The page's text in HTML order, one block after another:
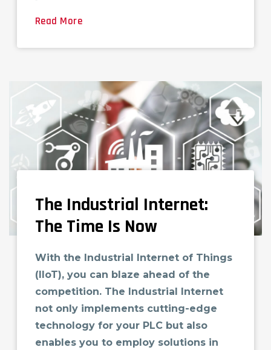
Read More
The Industrial Internet:
The Time Is Now
With the Industrial Internet of Things
(IIoT), you can blaze ahead of the
competition. The Industrial Internet
not only implements cutting-edge
technology for your PLC but also
enables you to employ solutions in